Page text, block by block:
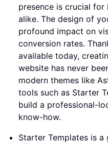
presence is crucial for
alike. The design of
profound impact on
conversion rates.
available today,
website has never
modern themes like
tools such as Starter
build a professional-
know-how.
Starter Templates is